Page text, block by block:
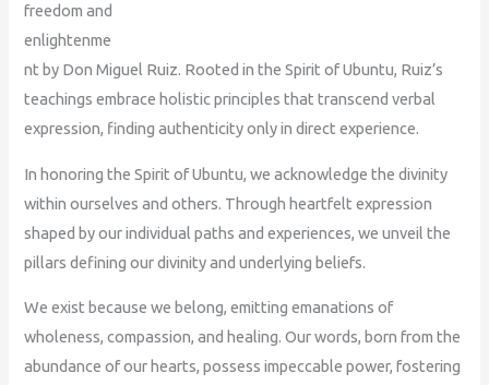
freedom and
enlightenme
nt by Don Miguel Ruiz. Rooted in the Spirit of Ubuntu, Ruiz’s
teachings embrace holistic principles that transcend verbal
expression, finding authenticity only in direct experience.
In honoring the Spirit of Ubuntu, we acknowledge the divinity
within ourselves and others. Through heartfelt expression
shaped by our individual paths and experiences, we unveil the
pillars defining our divinity and underlying beliefs.
We exist because we belong, emitting emanations of
wholeness, compassion, and healing. Our words, born from the
abundance of our hearts, possess impeccable power, fostering